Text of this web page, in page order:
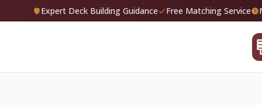
Expert Deck Building Guidance Free Matching Service